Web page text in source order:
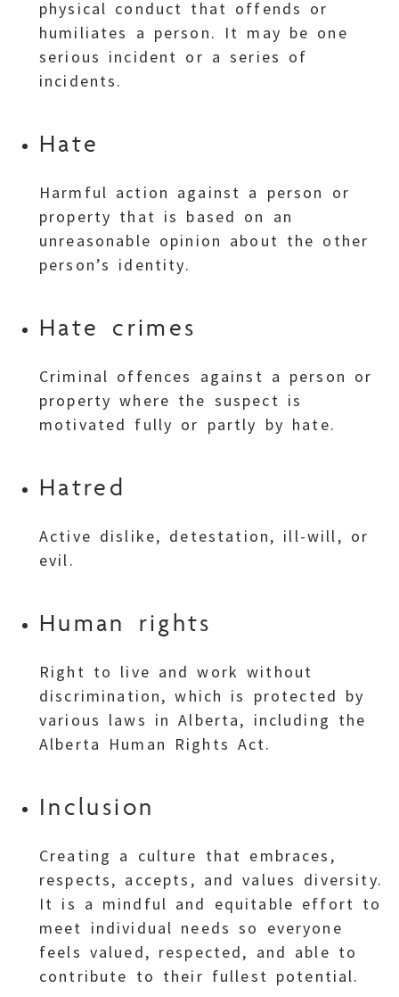
physical conduct that offends or
humiliates a person. It may be one
serious incident or a series of
incidents.
Hate
Harmful action against a person or
property that is based on an
unreasonable opinion about the other
person’s identity.
Hate crimes
Criminal offences against a person or
property where the suspect is
motivated fully or partly by hate.
Hatred
Active dislike, detestation, ill-will, or
evil.
Human rights
Right to live and work without
discrimination, which is protected by
various laws in Alberta, including the
Alberta Human Rights Act.
Inclusion
Creating a culture that embraces,
respects, accepts, and values diversity.
It is a mindful and equitable effort to
meet individual needs so everyone
feels valued, respected, and able to
contribute to their fullest potential.